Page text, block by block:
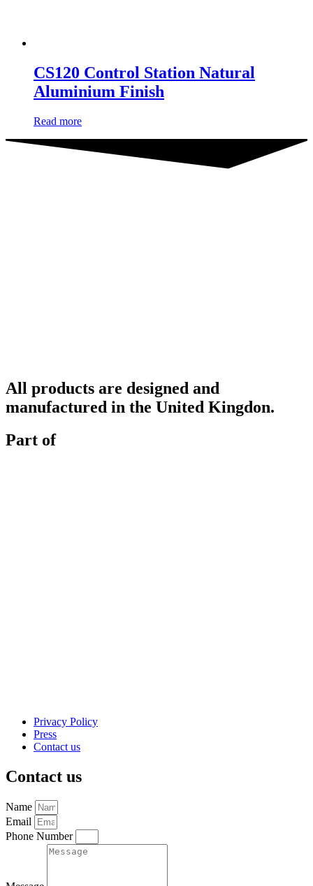
CS120 Control Station Natural
Aluminium Finish
Read more
All products are designed and
manufactured in the United Kingdon.
Part of
Privacy Policy
Press
Contact us
Contact us
Name
Email
Phone Number